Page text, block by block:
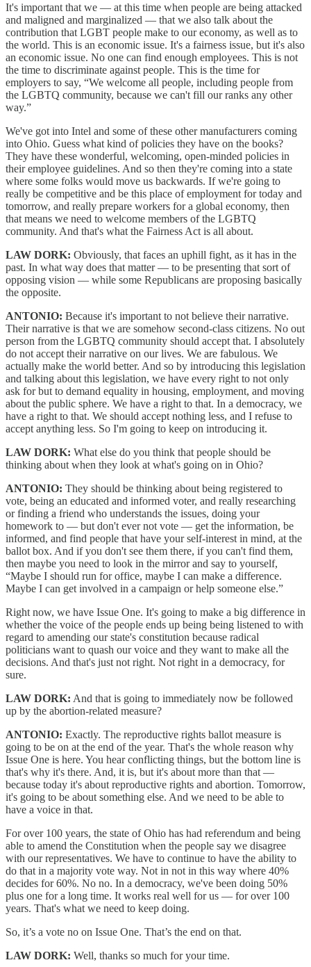
It's important that we — at this time when people are being attacked
and maligned and marginalized — that we also talk about the
contribution that LGBT people make to our economy, as well as to
the world. This is an economic issue. It's a fairness issue, but it's also
an economic issue. No one can find enough employees. This is not
the time to discriminate against people. This is the time for
employers to say, “We welcome all people, including people from
the LGBTQ community, because we can't fill our ranks any other
way.”
We've got into Intel and some of these other manufacturers coming
into Ohio. Guess what kind of policies they have on the books?
They have these wonderful, welcoming, open-minded policies in
their employee guidelines. And so then they're coming into a state
where some folks would move us backwards. If we're going to
really be competitive and be this place of employment for today and
tomorrow, and really prepare workers for a global economy, then
that means we need to welcome members of the LGBTQ
community. And that's what the Fairness Act is all about.
LAW DORK: Obviously, that faces an uphill fight, as it has in the
past. In what way does that matter — to be presenting that sort of
opposing vision — while some Republicans are proposing basically
the opposite.
ANTONIO: Because it's important to not believe their narrative.
Their narrative is that we are somehow second-class citizens. No out
person from the LGBTQ community should accept that. I absolutely
do not accept their narrative on our lives. We are fabulous. We
actually make the world better. And so by introducing this legislation
and talking about this legislation, we have every right to not only
ask for but to demand equality in housing, employment, and moving
about the public sphere. We have a right to that. In a democracy, we
have a right to that. We should accept nothing less, and I refuse to
accept anything less. So I'm going to keep on introducing it.
LAW DORK: What else do you think that people should be
thinking about when they look at what's going on in Ohio?
ANTONIO: They should be thinking about being registered to
vote, being an educated and informed voter, and really researching
or finding a friend who understands the issues, doing your
homework to — but don't ever not vote — get the information, be
informed, and find people that have your self-interest in mind, at the
ballot box. And if you don't see them there, if you can't find them,
then maybe you need to look in the mirror and say to yourself,
“Maybe I should run for office, maybe I can make a difference.
Maybe I can get involved in a campaign or help someone else.”
Right now, we have Issue One. It's going to make a big difference in
whether the voice of the people ends up being being listened to with
regard to amending our state's constitution because radical
politicians want to quash our voice and they want to make all the
decisions. And that's just not right. Not right in a democracy, for
sure.
LAW DORK: And that is going to immediately now be followed
up by the abortion-related measure?
ANTONIO: Exactly. The reproductive rights ballot measure is
going to be on at the end of the year. That's the whole reason why
Issue One is here. You hear conflicting things, but the bottom line is
that's why it's there. And, it is, but it's about more than that —
because today it's about reproductive rights and abortion. Tomorrow,
it's going to be about something else. And we need to be able to
have a voice in that.
For over 100 years, the state of Ohio has had referendum and being
able to amend the Constitution when the people say we disagree
with our representatives. We have to continue to have the ability to
do that in a majority vote way. Not in not in this way where 40%
decides for 60%. No no. In a democracy, we've been doing 50%
plus one for a long time. It works real well for us — for over 100
years. That's what we need to keep doing.
So, it’s a vote no on Issue One. That’s the end on that.
LAW DORK: Well, thanks so much for your time.